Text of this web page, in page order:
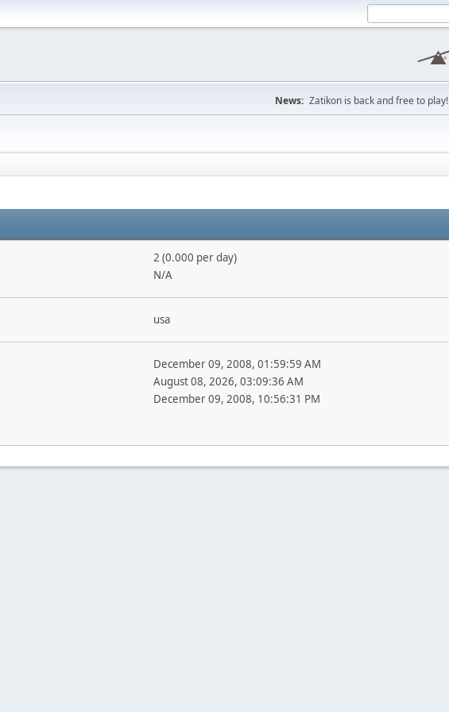
News: Zatikon is back and free to play!
2 (0.000 per day)
N/A
usa
December 09, 2008, 01:59:59 AM
August 08, 2026, 03:09:36 AM
December 09, 2008, 10:56:31 PM